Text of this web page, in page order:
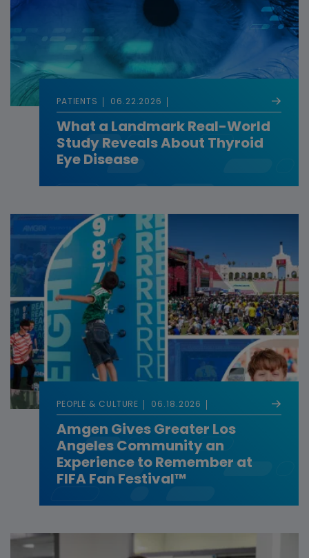
PATIENTS 06.22.2026
What a Landmark Real-World
Study Reveals About Thyroid
Eye Disease
PEOPLE & CULTURE 06.18.2026
Amgen Gives Greater Los
Angeles Community an
Experience to Remember at
FIFA Fan Festival™